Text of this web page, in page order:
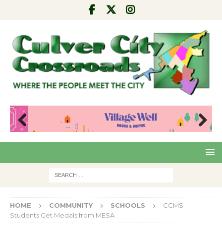
Pre
Nex
HOME COMMUNITY SCHOOLS
CCMS
Students Get Medals from MESA